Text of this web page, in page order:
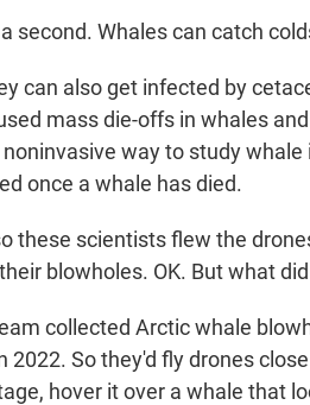
second. Whales can catch
can also get infected by
mass die-offs in whales
way to study
once a whale has died.
these scientists flew the
blowholes. OK. But what
collected Arctic whale
2022. So they'd fly drones
hover it over a whale that